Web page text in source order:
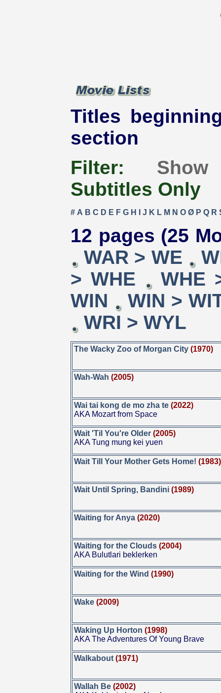
Titles
section
Filter:
Subtitles Only
# A B C D E F G H J K L M N O Ø P Q R
12 pages (25
WAR > WE
> WHE
WHE
WIN
WIN >
WRI > WYL
The Wacky Zoo of Morgan City (1970)
Wah-Wah (2005)
Wai tai kong de mo zha te (2022)
AKA Mozart from Space
Wait 'Til You're Older (2005)
AKA Tung mung kei yuen
Wait Till Your Mother Gets Home!(1983)
Wait Until Spring, Bandini (1989)
Waiting for Anya (2020)
Waiting for the Clouds (2004)
AKA Bulutlari beklerken
Waiting for the Wind (1990)
Wake (2009)
Waking Up Horton (1998)
AKA The Adventures Of Young Brave
Walkabout (1971)
Wallah Be (2002)